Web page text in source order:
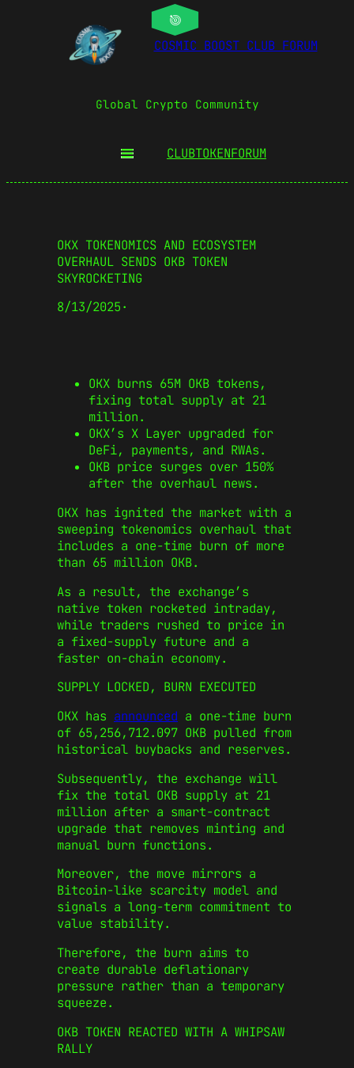
COSMIC BOOST CLUB FORUM
Global Crypto Community
CLUBTOKENFORUM
OKX TOKENOMICS AND ECOSYSTEM
OVERHAUL SENDS OKB TOKEN
SKYROCKETING
8/13/2025·
OKX burns 65M OKB tokens,
fixing total supply at 21
million.
OKX’s X Layer upgraded for
DeFi, payments, and RWAs.
OKB price surges over 150%
after the overhaul news.
OKX has ignited the market with a
sweeping tokenomics overhaul that
includes a one‑time burn of more
than 65 million OKB.
As a result, the exchange’s
native token rocketed intraday,
while traders rushed to price in
a fixed‑supply future and a
faster on‑chain economy.
SUPPLY LOCKED, BURN EXECUTED
OKX has announced a one‑time burn
of 65,256,712.097 OKB pulled from
historical buybacks and reserves.
Subsequently, the exchange will
fix the total OKB supply at 21
million after a smart‑contract
upgrade that removes minting and
manual burn functions.
Moreover, the move mirrors a
Bitcoin‑like scarcity model and
signals a long‑term commitment to
value stability.
Therefore, the burn aims to
create durable deflationary
pressure rather than a temporary
squeeze.
OKB TOKEN REACTED WITH A WHIPSAW
RALLY